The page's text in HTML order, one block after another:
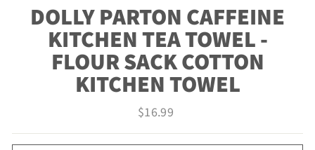
DOLLY PARTON CAFFEINE
KITCHEN TEA TOWEL -
FLOUR SACK COTTON
KITCHEN TOWEL
Regular
$16.99